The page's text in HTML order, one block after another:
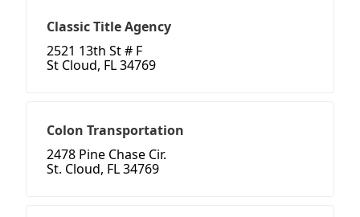
Classic Title Agency
2521 13th St # F
St Cloud, FL 34769
Colon Transportation
2478 Pine Chase Cir.
St. Cloud, FL 34769